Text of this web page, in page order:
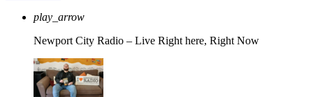
play_arrow
Newport City Radio – Live Right here, Right Now